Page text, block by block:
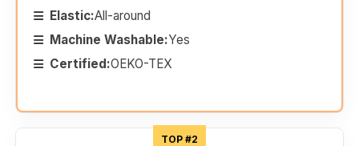
Elastic:All-around
Machine Washable:Yes
Certified:OEKO-TEX
TOP #2